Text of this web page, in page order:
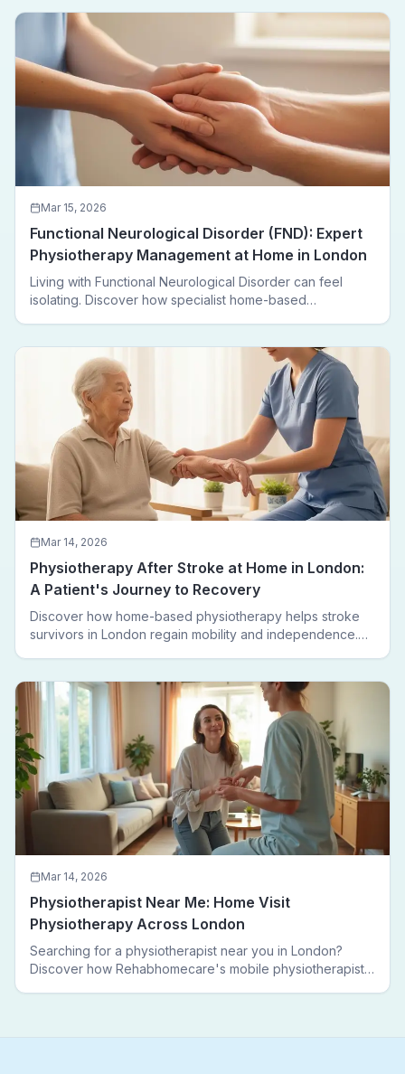
Mar 15, 2026
Functional Neurological Disorder (FND): Expert
Physiotherapy Management at Home in London
Living with Functional Neurological Disorder can feel
isolating. Discover how specialist home-based
leaving home.
Mar 14, 2026
Physiotherapy After Stroke at Home in London:
A Patient's Journey to Recovery
Discover how home-based physiotherapy helps stroke
survivors in London regain mobility and independence.
Mar 14, 2026
Physiotherapist Near Me: Home Visit
Physiotherapy Across London
Searching for a physiotherapist near you in London?
Discover how Rehabhomecare's mobile physiotherapists